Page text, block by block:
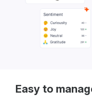
Easy to